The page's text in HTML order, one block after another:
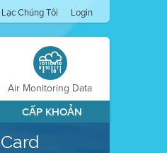
Chúng Tôi Login
Air Monitoring Data
CẤP KHOẢN